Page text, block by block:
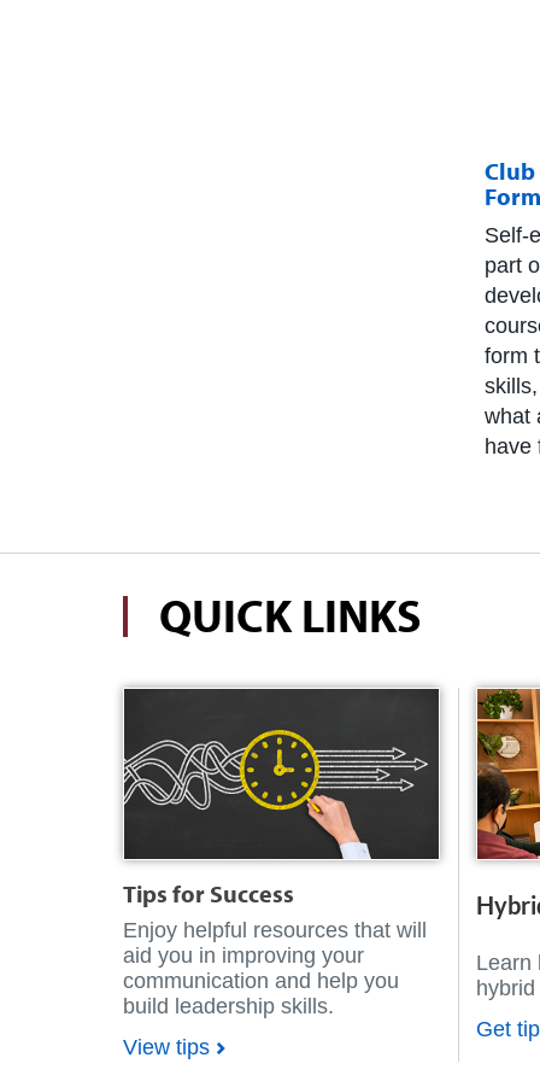
Self-
part
form
what
have
QUICK LINKS
Tips for Success
Enjoy helpful resources that will
aid you in improving your
communication and help you
build leadership skills.
View tips
Learn
Get